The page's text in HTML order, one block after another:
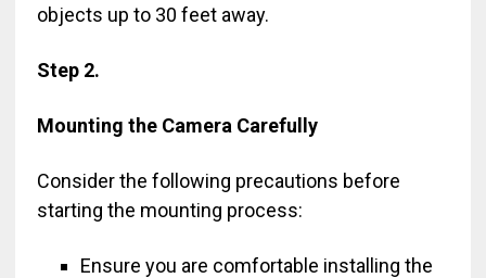
objects up to 30 feet away.
Step 2.
Mounting the Camera Carefully
Consider the following precautions before
starting the mounting process:
Ensure you are comfortable installing the